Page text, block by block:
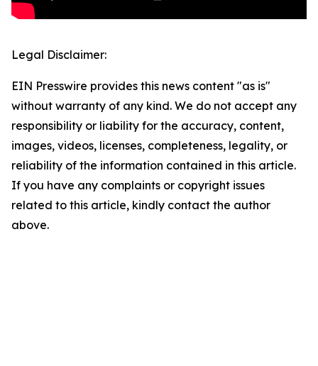
Legal Disclaimer:
EIN Presswire provides this news content "as is"
without warranty of any kind. We do not accept any
responsibility or liability for the accuracy, content,
images, videos, licenses, completeness, legality, or
reliability of the information contained in this article.
If you have any complaints or copyright issues
related to this article, kindly contact the author
above.